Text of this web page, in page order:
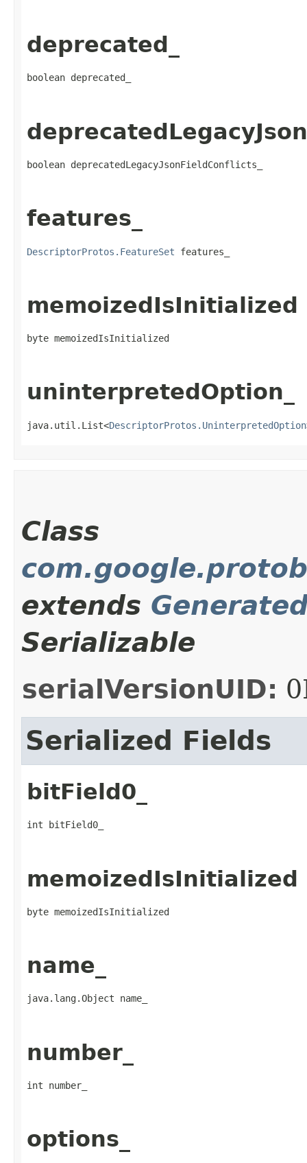
deprecated_
boolean deprecated_
boolean deprecatedLegacyJsonFieldConflicts_
features_
DescriptorProtos.FeatureSet features_
memoizedIsInitialized
byte memoizedIsInitialized
uninterpretedOption_
java.util.List<DescriptorProtos.UninterpretedOption
Class
extends
Serializable
serialVersionUID:
Serialized Fields
bitField0_
int bitField0_
memoizedIsInitialized
byte memoizedIsInitialized
name_
java.lang.Object name_
number_
int number_
options_